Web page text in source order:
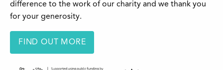
difference to the work of our charity and we thank you
for your generosity.
FIND OUT MORE